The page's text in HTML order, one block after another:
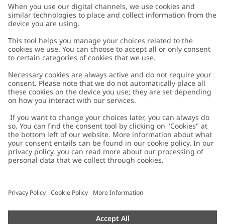
Customer Care
Contact us
FAQ
Accessibility
Privacy policy
Cookie policy
配送と返品に関するポリシー
About Newbie
About Newbie
Sustainability
Impressum
Press
Austria
Cookies